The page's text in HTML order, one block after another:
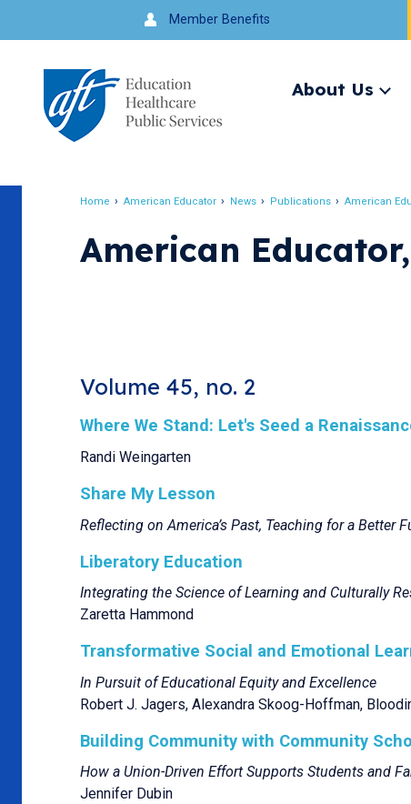
to
navigation
Member Benefits
About Us
Home American Educator News Publications American
American
Volume 45, no. 2
Where We Stand: Let's Seed a
Randi Weingarten
Share My Lesson
Reflecting on America’s Past, Teaching for a Better
Liberatory Education
Integrating the Science of Learning and Culturally
Zaretta Hammond
Transformative Social and Emotional
In Pursuit of Educational Equity and Excellence
Robert J. Jagers, Alexandra Skoog-Hoffman,
Building Community with Community
How a Union-Driven Effort Supports Students and
Jennifer Dubin